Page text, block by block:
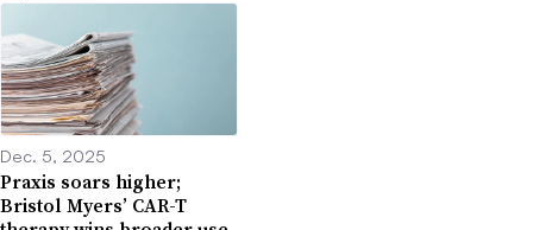
Dec. 5, 2025
Praxis soars higher;
Bristol Myers’ CAR-T